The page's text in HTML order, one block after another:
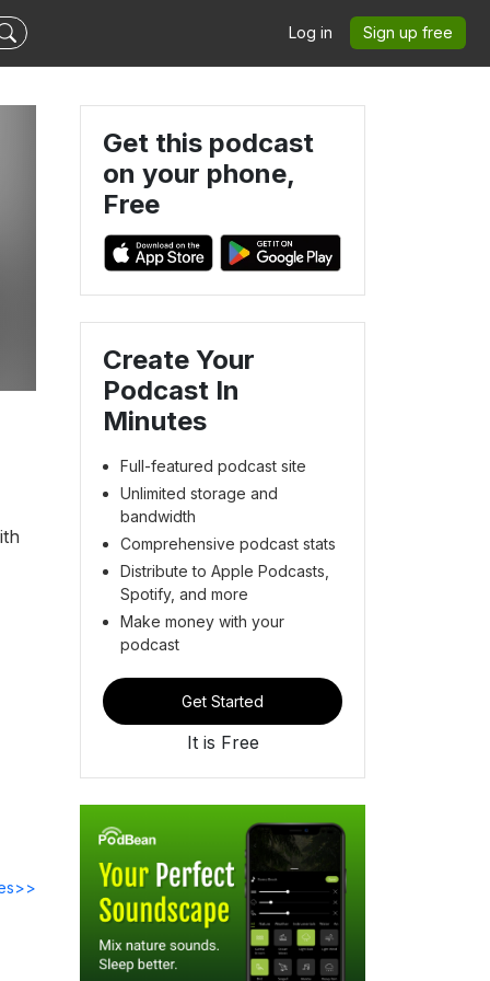
Log in Sign up free
Get this podcast
on your phone,
Free
Create Your
Podcast In
Minutes
Full-featured podcast site
Unlimited storage and
bandwidth
Comprehensive podcast stats
Distribute to Apple Podcasts,
Spotify, and more
Make money with your
podcast
Get Started
It is Free